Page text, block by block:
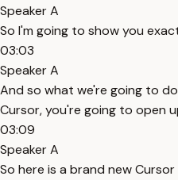
Speaker A
So I'm going to show you
03:03
Speaker A
And so what we're going to
Cursor, you're going to open
03:09
Speaker A
So here is a brand new Cursor